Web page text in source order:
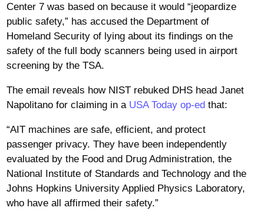
Center 7 was based on because it would “jeopardize
public safety,” has accused the Department of
Homeland Security of lying about its findings on the
safety of the full body scanners being used in airport
screening by the TSA.
The email reveals how NIST rebuked DHS head Janet
Napolitano for claiming in a USA Today op-edthat:
“AIT machines are safe, efficient, and protect
passenger privacy. They have been independently
evaluated by the Food and Drug Administration, the
National Institute of Standards and Technology and the
Johns Hopkins University Applied Physics Laboratory,
who have all affirmed their safety.”